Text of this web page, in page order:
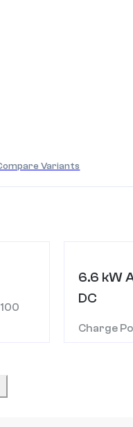
Variants
6.6 kW
DC
Charge